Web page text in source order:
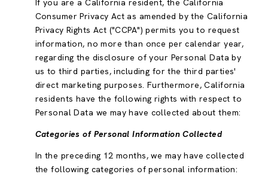
Consumer Privacy Act as amended by the California
Privacy Rights Act ("CCPA") permits you to request
information, no more than once per calendar year,
regarding the disclosure of your Personal Data by
us to third parties, including for the third parties'
direct marketing purposes. Furthermore, California
residents have the following rights with respect to
Personal Data we may have collected about them:
Categories of Personal Information Collected
In the preceding 12 months, we may have collected
the following categories of personal information: